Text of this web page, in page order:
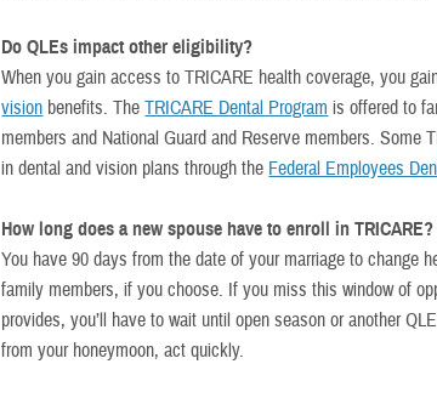
Do QLEs impact other eligibility?
When you gain access to TRICARE health coverage, you
vision benefits. TheTRICARE Dental Program is offered to
members and National Guard and Reserve members. Some
in dental and vision plans through the Federal Employees
How long does a new spouse have to enroll in TRICARE?
You have 90 days from the date of your marriage to change
family members, if you choose. If you miss this window of
provides, you’ll have to wait until open season or another
from your honeymoon, act quickly.